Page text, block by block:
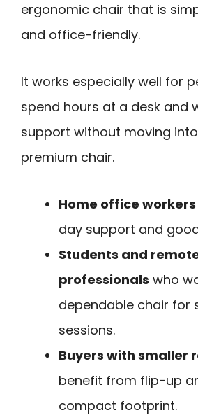
ergonomic chair that is
and office-friendly.
It works especially well for
spend hours at a desk and
support without moving
premium chair.
Home office workers
day support and
Students and
professionals who
dependable chair for
sessions.
Buyers with smaller
benefit from flip-up
compact footprint.